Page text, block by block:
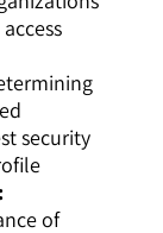
security
of